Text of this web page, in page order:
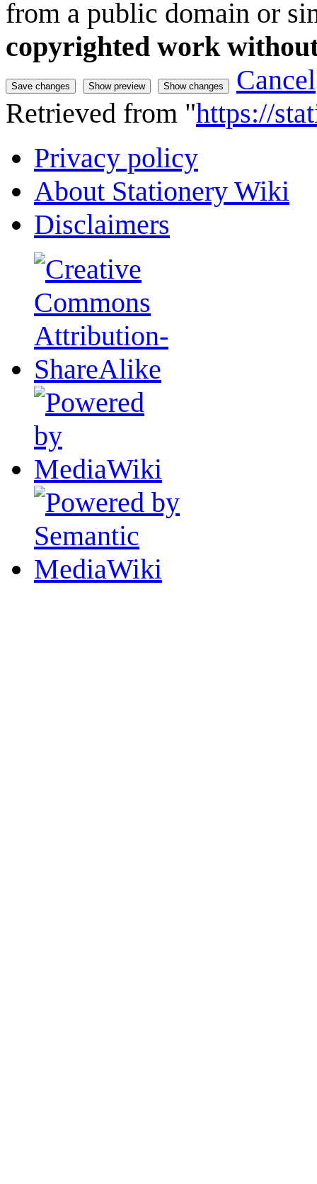
from a public domain or
copyrighted work
Cancel
Retrieved from "https://
Privacy policy
About Stationery Wiki
Disclaimers